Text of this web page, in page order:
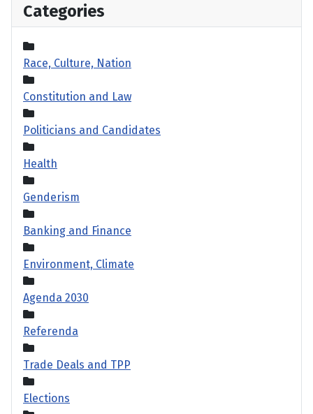
Categories
Race, Culture, Nation
Constitution and Law
Politicians and Candidates
Health
Genderism
Banking and Finance
Environment, Climate
Agenda 2030
Referenda
Trade Deals and TPP
Elections